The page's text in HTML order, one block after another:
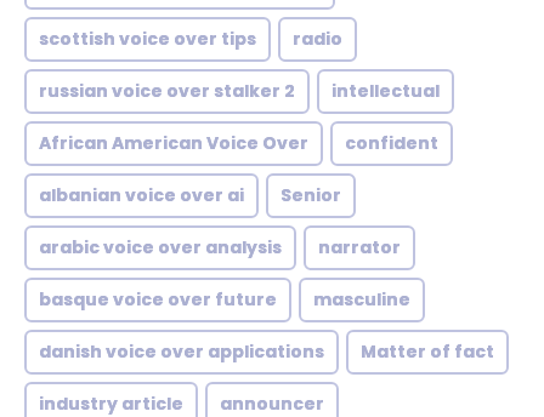
scottish voice over tips radio
russian voice over stalker 2 intellectual
African American Voice Over confident
albanian voice over ai Senior
arabic voice over analysis narrator
basque voice over future masculine
danish voice over applications Matter of fact
industry article announcer